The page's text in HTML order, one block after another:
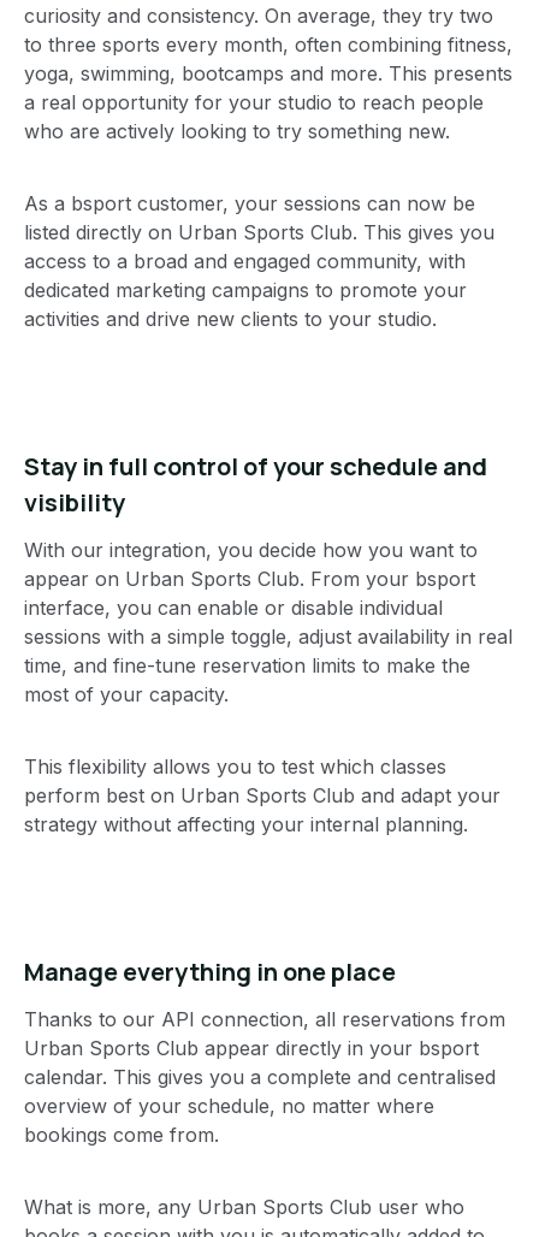
curiosity and consistency. On average, they try two
to three sports every month, often combining fitness,
yoga, swimming, bootcamps and more. This presents
a real opportunity for your studio to reach people
who are actively looking to try something new.
As a bsport customer, your sessions can now be
listed directly on Urban Sports Club. This gives you
access to a broad and engaged community, with
dedicated marketing campaigns to promote your
activities and drive new clients to your studio.
Stay in full control of your schedule and
visibility
With our integration, you decide how you want to
appear on Urban Sports Club. From your bsport
interface, you can enable or disable individual
sessions with a simple toggle, adjust availability in real
time, and fine-tune reservation limits to make the
most of your capacity.
This flexibility allows you to test which classes
perform best on Urban Sports Club and adapt your
strategy without affecting your internal planning.
Manage everything in one place
Thanks to our API connection, all reservations from
Urban Sports Club appear directly in your bsport
calendar. This gives you a complete and centralised
overview of your schedule, no matter where
bookings come from.
What is more, any Urban Sports Club user who